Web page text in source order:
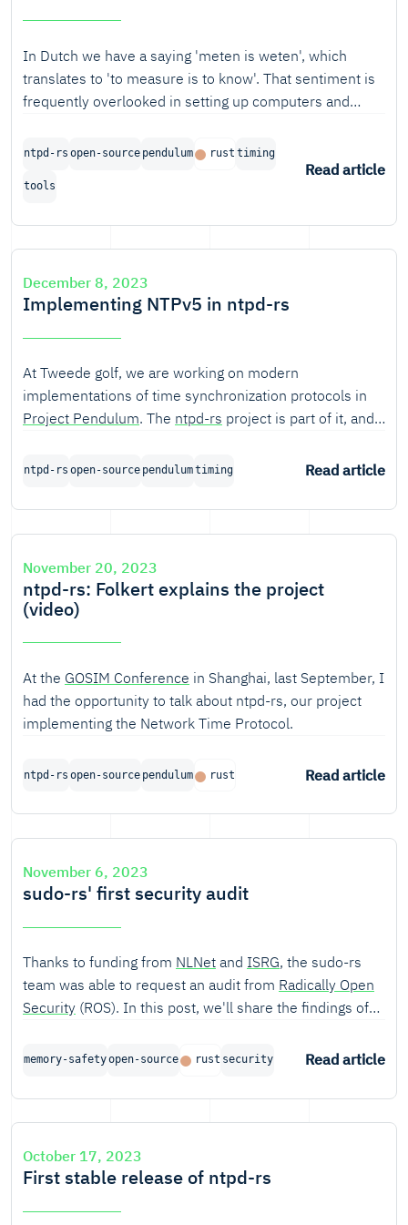
In Dutch we have a saying 'meten is weten', which
translates to 'to measure is to know'. That sentiment is
frequently overlooked in setting up computers and
ntpd-rs open-source pendulum rust timing
tools
Read article
December 8, 2023
Implementing NTPv5 in ntpd-rs
At Tweede golf, we are working on modern
implementations of time synchronization protocols in
Project Pendulum. The ntpd-rs project is part of it, and
NTPv5, for which we built a test server at
IETF118.
'how to run').
ntpd-rs open-source pendulumtiming Read article
November 20, 2023
ntpd-rs: Folkert explains the project
(video)
At the GOSIM Conference in Shanghai, last September, I
had the opportunity to talk about ntpd-rs, our project
implementing the Network Time Protocol.
ntpd-rs open-source pendulum rust Read article
November 6, 2023
sudo-rs' first security audit
Thanks to funding from NLNet and ISRG, the sudo-rs
team was able to request an audit from Radically Open
Security (ROS). In this post, we'll share the findings of
memory-safetyopen-source rust security Read article
October 17, 2023
First stable release of ntpd-rs